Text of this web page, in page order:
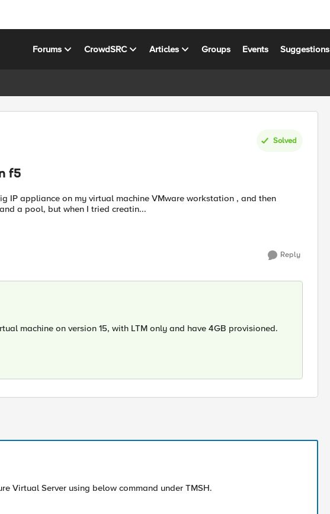
Forums CrowdSRC Articles Groups Events Suggestions
Solved
f5
a pool, but when I tried creatin...
Reply
machine on version 15, with LTM only and have 4GB provisioned.
Virtual Server using below command under TMSH.